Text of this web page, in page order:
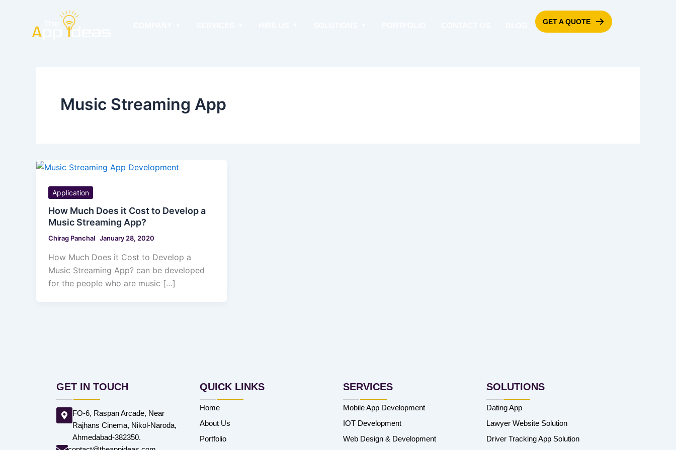
GET A QUOTE
Music Streaming App
Application
How Much Does it Cost to Develop a
Music Streaming App?
Chirag Panchal January 28, 2020
How Much Does it Cost to Develop a
Music Streaming App? can be developed
for the people who are music […]
GET IN TOUCH
FO-6, Raspan Arcade, Near
Rajhans Cinema, Nikol-Naroda,
Ahmedabad-382350.
QUICK LINKS
Home
About Us
Portfolio
SERVICES
Mobile App Development
IOT Development
Web Design & Development
SOLUTIONS
Dating App
Lawyer Website Solution
Driver Tracking App Solution